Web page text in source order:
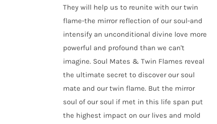
They will help us to reunite with our twin
flame-the mirror reflection of our soul-and
intensify an unconditional divine love more
powerful and profound than we can't
imagine. Soul Mates & Twin Flames reveal
the ultimate secret to discover our soul
mate and our twin flame. But the mirror
soul of our soul if met in this life span put
the highest impact on our lives and mold